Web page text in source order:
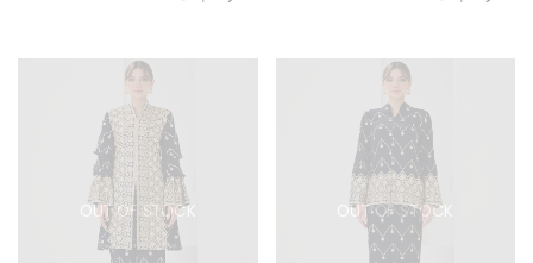
OUT OF STOCK OUT OF STOCK